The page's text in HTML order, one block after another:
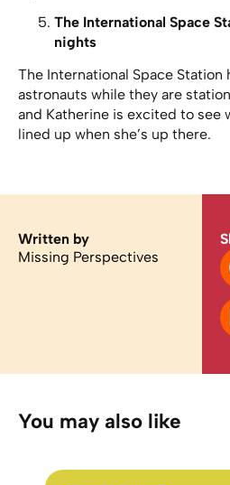
The International Space
nights
The International Space
astronauts while they are
and Katherine is excited to see
lined up when she’s up there.
Written by
Missing Perspectives
You may also like